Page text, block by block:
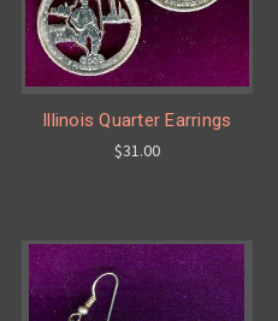
Illinois Quarter Earrings
$31.00